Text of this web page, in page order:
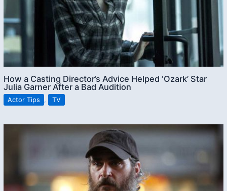
How a Casting Director’s Advice Helped ‘Ozark’ Star
Julia Garner After a Bad Audition
Actor Tips , TV